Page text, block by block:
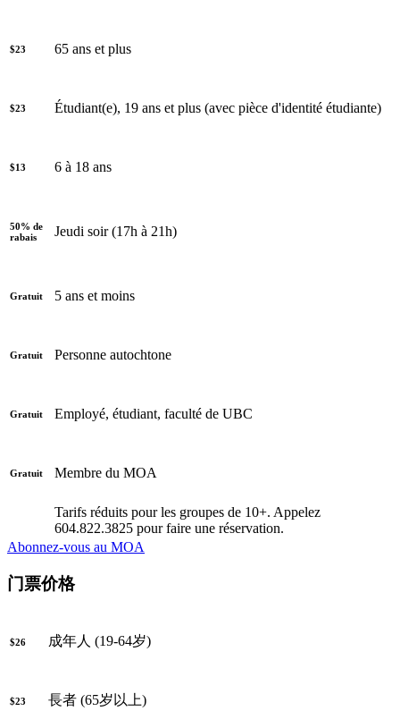
$23 65 ans et plus
$23 Étudiant(e), 19 ans et plus (avec pièce d'identité étudiante)
$13 6 à 18 ans
50% de
rabais
Jeudi soir (17h à 21h)
Gratuit 5 ans et moins
Gratuit Personne autochtone
Gratuit Employé, étudiant, faculté de UBC
Gratuit Membre du MOA
Tarifs réduits pour les groupes de 10+. Appelez
604.822.3825 pour faire une réservation.
Abonnez-vous au MOA
门票价格
$26 成年人 (19-64岁)
$23 長者 (65岁以上)